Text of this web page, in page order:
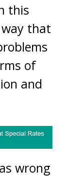
this
that
of
and
wrong